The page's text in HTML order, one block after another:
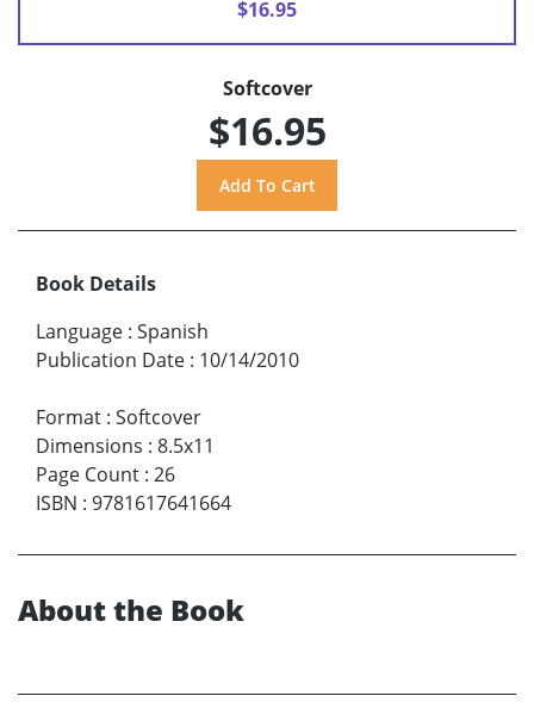
$16.95
Softcover
$16.95
Book Details
Language : Spanish
Publication Date : 10/14/2010
Format : Softcover
Dimensions : 8.5x11
Page Count : 26
ISBN : 9781617641664
About the Book